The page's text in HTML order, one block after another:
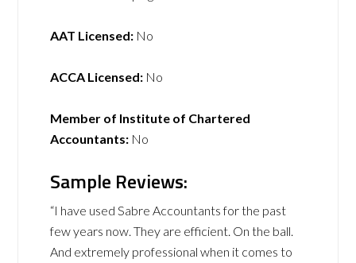
AAT Licensed: No
ACCA Licensed: No
Member of Institute of Chartered
Accountants: No
Sample Reviews:
“I have used Sabre Accountants for the past
few years now. They are efficient. On the ball.
And extremely professional when it comes to